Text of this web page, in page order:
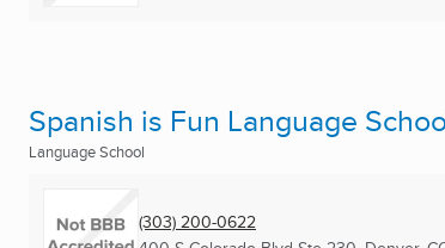
Spanish is Fun Language
Language School
(303) 200-0622